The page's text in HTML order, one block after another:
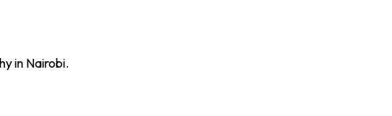
in Nairobi.